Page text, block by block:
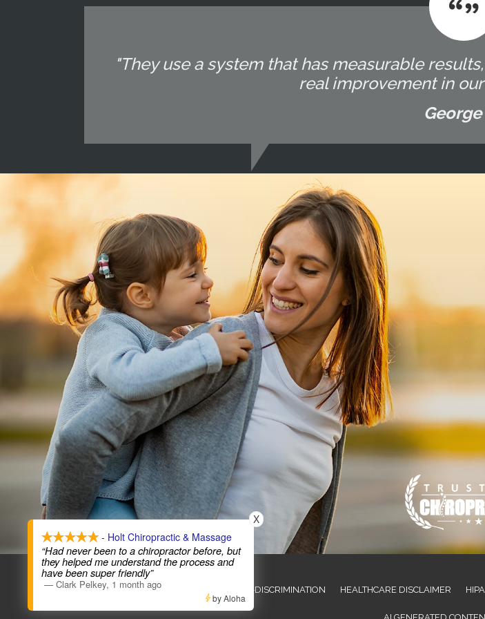
"They use a system that has measurable
real improvement in
George
COPYRIGHT © 2026
ADMIN ACCESSIBILITY ANTI-DISCRIMINATION HEALTHCARE DISCLAIMER
- Holt Chiropractic & Massage
“Had never been to a chiropractor before, but
they helped me understand the process and
have been super friendly”
— Clark Pelkey, 1 month ago
X
by Aloha